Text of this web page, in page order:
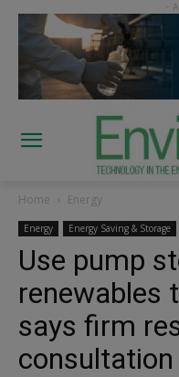
Home Energy
Energy Energy Saving & Storage
Use pump
renewables
says firm
consultation